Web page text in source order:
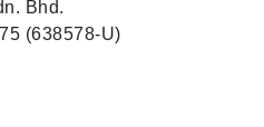
Bhd.
(638578-U)